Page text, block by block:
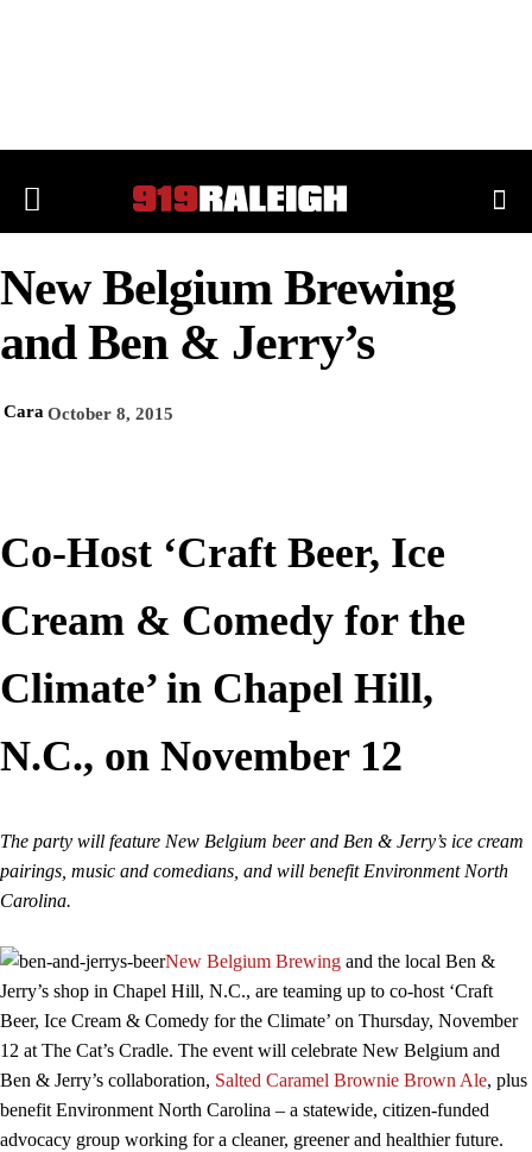
New Belgium Brewing
and Ben & Jerry’s
Cara October 8, 2015
Co-Host ‘Craft Beer, Ice
Cream & Comedy for the
Climate’ in Chapel Hill,
N.C., on November 12
The party will feature New Belgium beer and Ben & Jerry’s ice cream
pairings, music and comedians, and will benefit Environment North
Carolina.
New Belgium Brewing and the local Ben &
Jerry’s shop in Chapel Hill, N.C., are teaming up to co-host ‘Craft
Beer, Ice Cream & Comedy for the Climate’ on Thursday, November
12 at The Cat’s Cradle. The event will celebrate New Belgium and
Ben & Jerry’s collaboration, Salted Caramel Brownie Brown Ale, plus
benefit Environment North Carolina – a statewide, citizen-funded
advocacy group working for a cleaner, greener and healthier future.